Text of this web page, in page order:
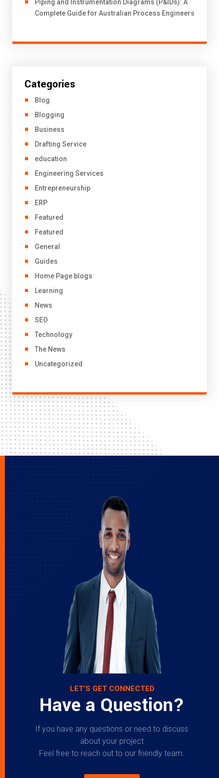
Piping and Instrumentation Diagrams (P&IDs): A
Complete Guide for Australian Process Engineers
Categories
Blog
Blogging
Business
Drafting Service
education
Engineering Services
Entrepreneurship
ERP
Featured
Featured
General
Guides
Home Page blogs
Learning
News
SEO
Technology
The News
Uncategorized
LET’S GET CONNECTED
Have a Question?
If you have any questions or need to discuss
about your project
Feel free to reach out to our friendly team.